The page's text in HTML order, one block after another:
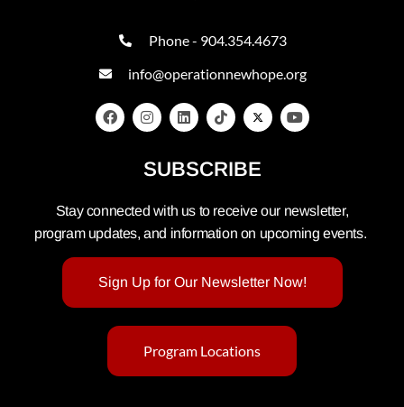
Phone - 904.354.4673
info@operationnewhope.org
SUBSCRIBE
Stay connected with us to receive our newsletter,
program updates, and information on upcoming events.
Sign Up for Our Newsletter Now!
Program Locations